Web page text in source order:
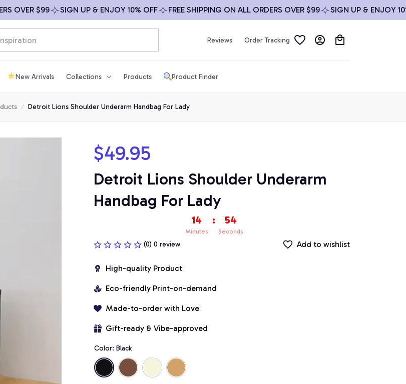
$99 SIGN UP & ENJOY 10% OFF FREE SHIPPING ON ALL ORDERS OVER $99 SIGN UP & ENJOY 10%
Reviews Order Tracking
New Arrivals Collections Products Product Finder
Detroit Lions Shoulder Underarm Handbag For Lady
$49.95
Detroit Lions Shoulder Underarm
Handbag For Lady
14
Minutes
: 53
Seconds
(0) 0 review Add to wishlist
High-quality Product
Eco-friendly Print-on-demand
Made-to-order with Love
Gift-ready & Vibe-approved
Color: Black